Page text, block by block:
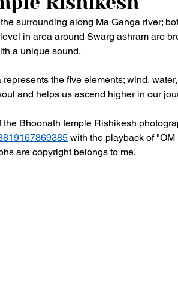
surrounding along Ma Ganga river;
in area around Swarg ashram are
a unique sound.
represents the five elements; wind,
and helps us ascend higher in our
Bhoonath temple Rishikesh
with the playback of
are copyright belongs to me.